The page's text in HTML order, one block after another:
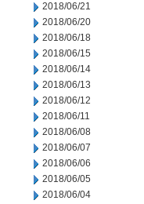
2018/06/21
2018/06/20
2018/06/18
2018/06/15
2018/06/14
2018/06/13
2018/06/12
2018/06/11
2018/06/08
2018/06/07
2018/06/06
2018/06/05
2018/06/04